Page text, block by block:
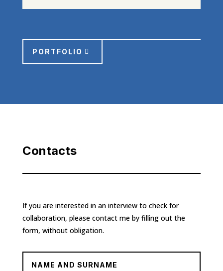
PORTFOLIO
Contacts
If you are interested in an interview to check for
collaboration, please contact me by filling out the
form, without obligation.